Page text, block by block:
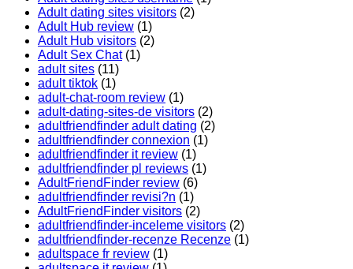
Adult dating sites visitors (2)
Adult Hub review (1)
Adult Hub visitors (2)
Adult Sex Chat(1)
adult sites (11)
adult tiktok (1)
adult-chat-room review (1)
adult-dating-sites-de visitors (2)
adultfriendfinder adult dating (2)
adultfriendfinder connexion (1)
adultfriendfinder it review (1)
adultfriendfinder pl reviews (1)
AdultFriendFinder review (6)
adultfriendfinder revisi?n (1)
AdultFriendFinder visitors (2)
adultfriendfinder-inceleme visitors (2)
adultfriendfinder-recenze Recenze (1)
adultspace fr review (1)